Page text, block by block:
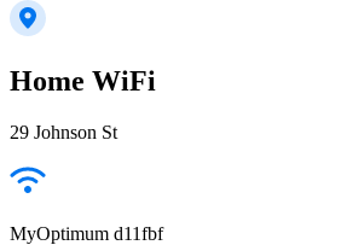
Home WiFi
29 Johnson St
MyOptimum d11fbf